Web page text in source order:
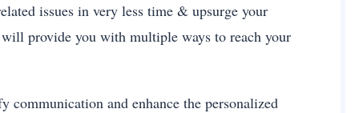
issues in very less time & upsurge your
provide you with multiple ways to reach your
and enhance the personalized